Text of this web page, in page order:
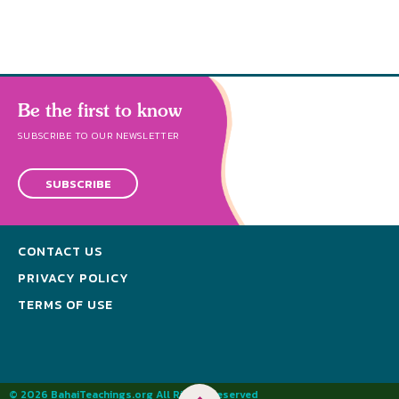
Be the first to know
SUBSCRIBE TO OUR NEWSLETTER
SUBSCRIBE
CONTACT US
PRIVACY POLICY
TERMS OF USE
© 2026 BahaiTeachings.org All Rights Reserved